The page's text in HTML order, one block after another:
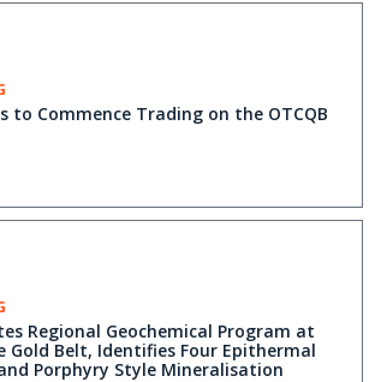
to Commence Trading on the OTCQB
Regional Geochemical Program at
Gold Belt, Identifies Four Epithermal
Porphyry Style Mineralisation